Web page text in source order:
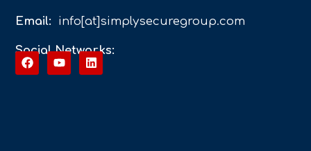
Email: info[at]simplysecuregroup.com
Social Networks: